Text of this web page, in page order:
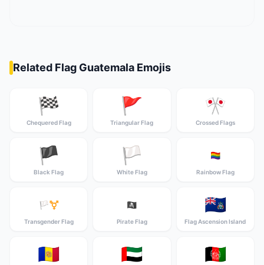
Related Flag Guatemala Emojis
🏁
Chequered Flag
🚩
Triangular Flag
🎌
Crossed Flags
🏴
Black Flag
🏳️
White Flag
🏳️‍🌈
Rainbow Flag
🏳️‍⚧️
Transgender Flag
🏴‍☠️
Pirate Flag
🇦🇨
Flag Ascension Island
🇦🇩 🇦🇪 🇦🇫